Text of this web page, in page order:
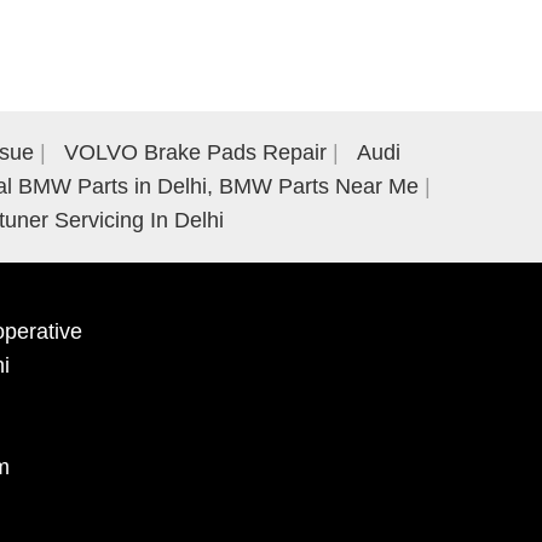
VOLVO Brake Pads Repair
Audi
BMW Parts in Delhi, BMW Parts Near Me
Servicing In Delhi